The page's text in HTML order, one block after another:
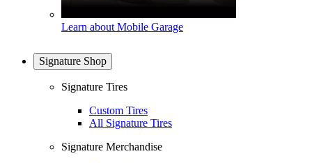
Learn about Mobile Garage
Signature Shop
Signature Tires
Custom Tires
All Signature Tires
Signature Merchandise